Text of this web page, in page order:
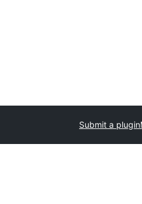
Submit a plugin